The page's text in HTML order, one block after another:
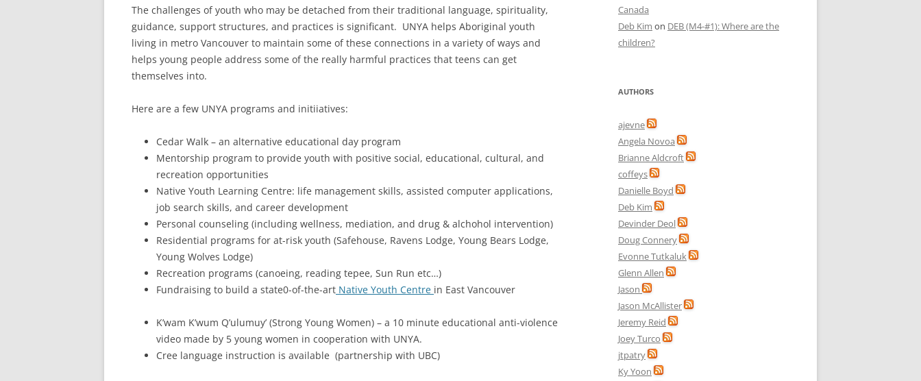
The challenges of youth who may be detached from their traditional language, spirituality,
guidance, support structures, and practices is significant. UNYA helps Aboriginal youth
living in metro Vancouver to maintain some of these connections in a variety of ways and
helps young people address some of the really harmful practices that teens can get
themselves into.
Here are a few UNYA programs and initiiatives:
Cedar Walk – an alternative educational day program
Mentorship program to provide youth with positive social, educational, cultural, and
recreation opportunities
Native Youth Learning Centre: life management skills, assisted computer applications,
job search skills, and career development
Personal counseling (including wellness, mediation, and drug & alchohol intervention)
Residential programs for at-risk youth (Safehouse, Ravens Lodge, Young Bears Lodge,
Young Wolves Lodge)
Recreation programs (canoeing, reading tepee, Sun Run etc…)
Fundraising to build a state0-of-the-art Native Youth Centre in East Vancouver
K’wam K’wum Q’ulumuy’ (Strong Young Women) – a 10 minute educational anti-violence
video made by 5 young women in cooperation with UNYA.
Cree language instruction is available (partnership with UBC)
Canada
Deb Kim on DEB (M4-#1): Where are the
children?
AUTHORS
ajevne
Angela Novoa
Brianne Aldcroft
coffeys
Danielle Boyd
Deb Kim
Devinder Deol
Doug Connery
Evonne Tutkaluk
Glenn Allen
Jason
Jason McAllister
Jeremy Reid
Joey Turco
jtpatry
Ky Yoon